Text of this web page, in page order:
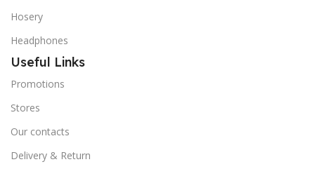
Hosery
Headphones
Useful Links
Promotions
Stores
Our contacts
Delivery & Return